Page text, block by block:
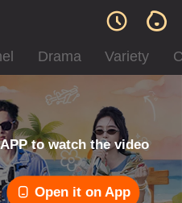
Drama Variety
to watch the video
Open it on App